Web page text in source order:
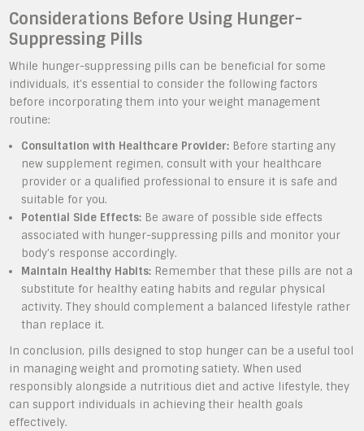
Considerations Before Using Hunger-
Suppressing Pills
While hunger-suppressing pills can be beneficial for some
individuals, it’s essential to consider the following factors
before incorporating them into your weight management
routine:
Consultation with Healthcare Provider: Before starting any
new supplement regimen, consult with your healthcare
provider or a qualified professional to ensure it is safe and
suitable for you.
Potential Side Effects: Be aware of possible side effects
associated with hunger-suppressing pills and monitor your
body’s response accordingly.
Maintain Healthy Habits: Remember that these pills are not a
substitute for healthy eating habits and regular physical
activity. They should complement a balanced lifestyle rather
than replace it.
In conclusion, pills designed to stop hunger can be a useful tool
in managing weight and promoting satiety. When used
responsibly alongside a nutritious diet and active lifestyle, they
can support individuals in achieving their health goals
effectively.